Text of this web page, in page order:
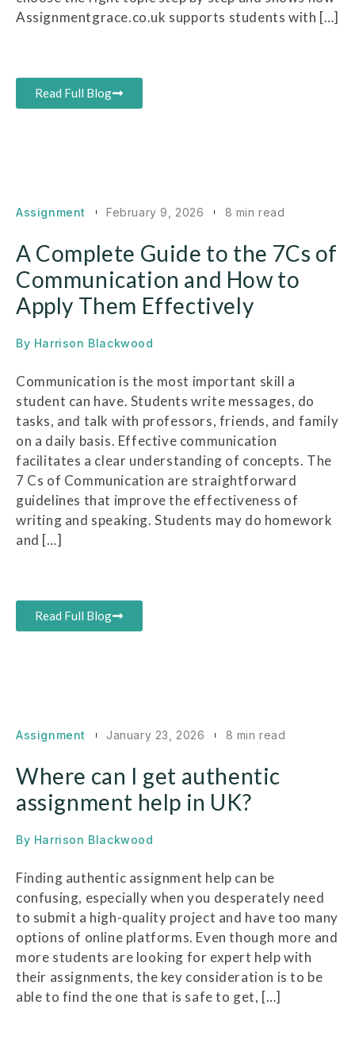
Assignmentgrace.co.uk supports students with […]
Read Full Blog
Assignment February 9, 2026 8 min read
A Complete Guide to the 7Cs of
Communication and How to
Apply Them Effectively
By Harrison Blackwood
Communication is the most important skill a
student can have. Students write messages, do
tasks, and talk with professors, friends, and family
on a daily basis. Effective communication
facilitates a clear understanding of concepts. The
7 Cs of Communication are straightforward
guidelines that improve the effectiveness of
writing and speaking. Students may do homework
and […]
Read Full Blog
Assignment January 23, 2026 8 min read
Where can I get authentic
assignment help in UK?
By Harrison Blackwood
Finding authentic assignment help can be
confusing, especially when you desperately need
to submit a high-quality project and have too many
options of online platforms. Even though more and
more students are looking for expert help with
their assignments, the key consideration is to be
able to find the one that is safe to get, […]